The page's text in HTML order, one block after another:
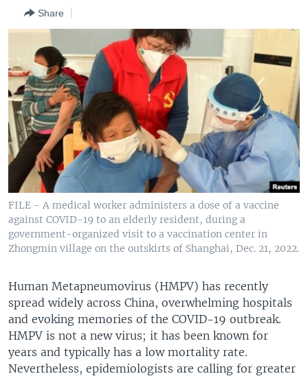
Search
MIDDLE EAST
SOUTH & CENTRAL ASIA
FOLLOW US
Languages
Share
FILE - A medical worker administers a dose of a vaccine
against COVID-19 to an elderly resident, during a
government-organized visit to a vaccination center in
Zhongmin village on the outskirts of Shanghai, Dec. 21, 2022.
Human Metapneumovirus (HMPV) has recently
spread widely across China, overwhelming hospitals
and evoking memories of the COVID-19 outbreak.
HMPV is not a new virus; it has been known for
years and typically has a low mortality rate.
Nevertheless, epidemiologists are calling for greater